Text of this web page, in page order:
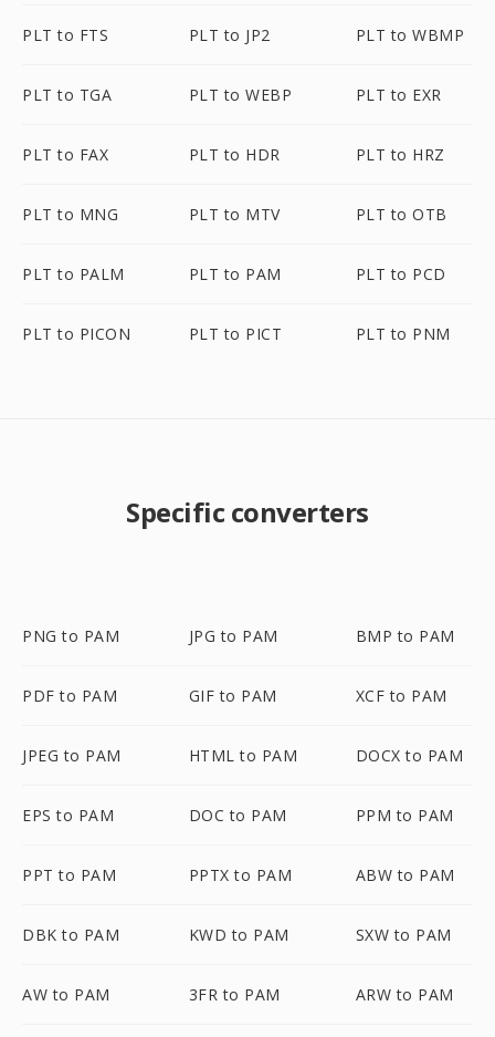
PLT to FTS PLT to JP2 PLT to WBMP
PLT to TGA PLT to WEBP PLT to EXR
PLT to FAX PLT to HDR PLT to HRZ
PLT to MNG PLT to MTV PLT to OTB
PLT to PALM PLT to PAM PLT to PCD
PLT to PICON PLT to PICT PLT to PNM
Specific converters
PNG to PAM JPG to PAM BMP to PAM
PDF to PAM GIF to PAM XCF to PAM
JPEG to PAM HTML to PAM DOCX to PAM
EPS to PAM DOC to PAM PPM to PAM
PPT to PAM PPTX to PAM ABW to PAM
DBK to PAM KWD to PAM SXW to PAM
AW to PAM 3FR to PAM ARW to PAM